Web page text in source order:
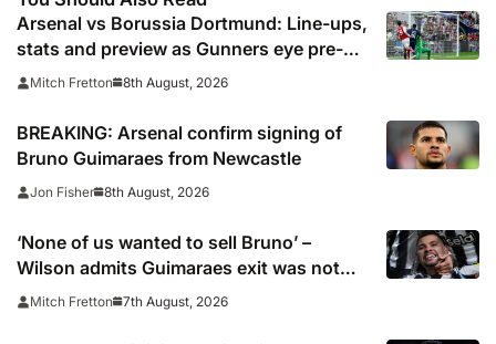
Arsenal vs Borussia Dortmund: Line-ups,
stats and preview as Gunners eye pre-
season silverware
Mitch Fretton 8th August, 2026
BREAKING: Arsenal confirm signing of
Bruno Guimaraes from Newcastle
Jon Fisher 8th August, 2026
‘None of us wanted to sell Bruno’ –
Wilson admits Guimaraes exit was not
part of Newcastle’s plans
Mitch Fretton 7th August, 2026